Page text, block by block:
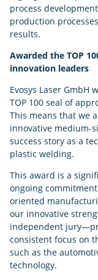
process
production
results.
Awarded the TOP
innovation leaders
Evosys Laser GmbH
TOP 100 seal of
This means that we
innovative medium-
success story as a
plastic welding.
This award is a
ongoing
oriented
our innovative
independent
consistent focus on
such as the
technology.